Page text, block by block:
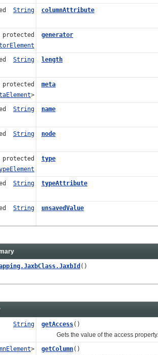
String columnAttribute
protected
generator
String length
protected
>
meta
String name
String node
protected
type
String typeAttribute
String unsavedValue
()
String getAccess()
Gets the value of the access property.
> getColumn()